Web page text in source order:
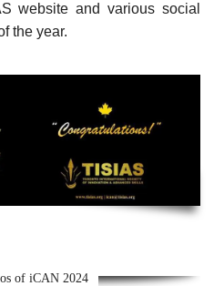
website and various social
the year.
of iCAN 2024